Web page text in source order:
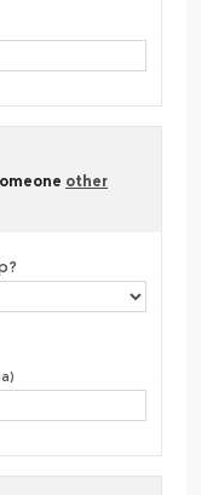
other